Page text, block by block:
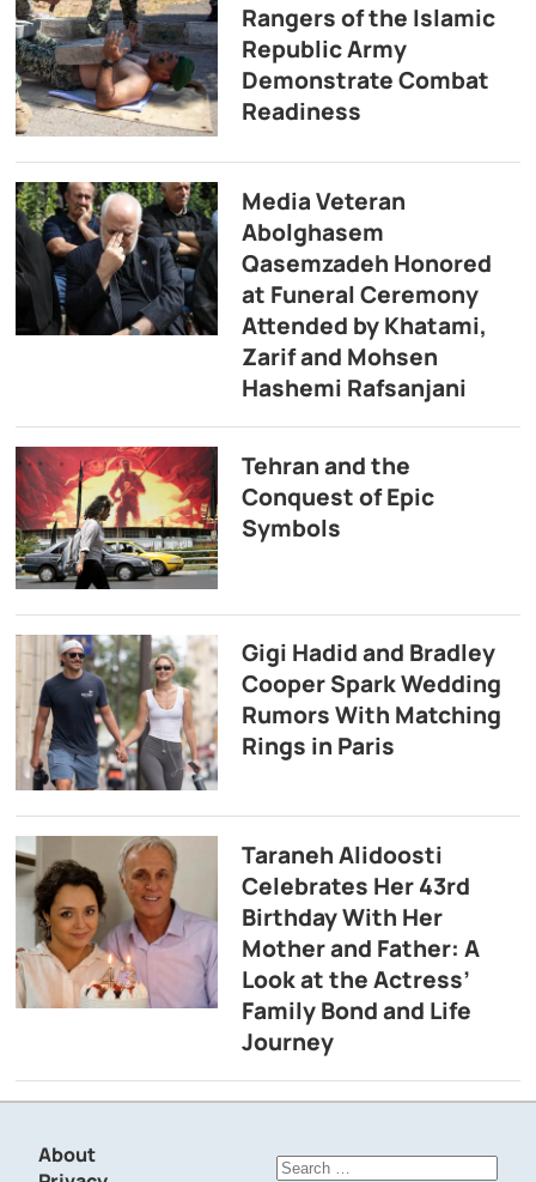
Rangers of the Islamic
Republic Army
Demonstrate Combat
Readiness
Media Veteran
Abolghasem
Qasemzadeh Honored
at Funeral Ceremony
Attended by Khatami,
Zarif and Mohsen
Hashemi Rafsanjani
Tehran and the
Conquest of Epic
Symbols
Gigi Hadid and Bradley
Cooper Spark Wedding
Rumors With Matching
Rings in Paris
Taraneh Alidoosti
Celebrates Her 43rd
Birthday With Her
Mother and Father: A
Look at the Actress’
Family Bond and Life
Journey
About
Search